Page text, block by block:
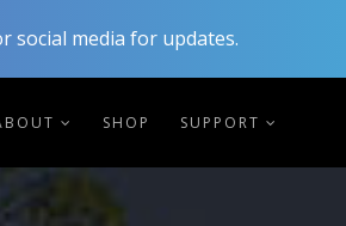
social media for updates.
SHOP SUPPORT